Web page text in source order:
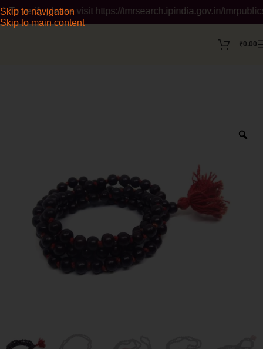
Skip to navigation
Skip to main content
please visit https://tmrsearch.ipindia.gov.in/
₹0.00